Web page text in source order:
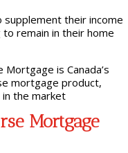
their income
remain in their home
is Canada’s
mortgage product,
the market
Mortgage